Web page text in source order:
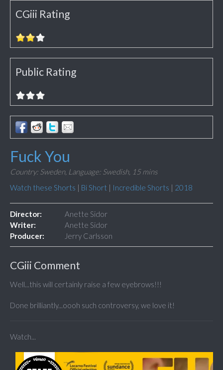
CGiii Rating
Public Rating
Fuck You
Country: Sweden, Language: Swedish, 15 mins
Watch these Shorts | Bi Short | Incredible Shorts | 2018
Director:
Anette Sidor
Writer:
Anette Sidor
Producer:
Jerry Carlsson
CGiii Comment
Well...this will certainly raise a few eyebrows!!!
Done brilliantly...oooh such controversy, we love it!
Watch...